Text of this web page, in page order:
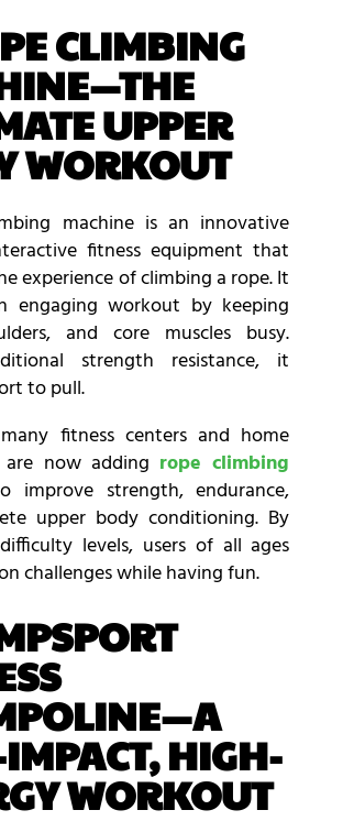
CLIMBING
UPPER
WORKOUT
machine is an innovative
fitness equipment that
experience of climbing a rope. It
engaging workout by keeping
and core muscles busy.
strength resistance, it
to pull.
fitness centers and home
now adding rope climbing
improve strength, endurance,
upper body conditioning. By
levels, users of all ages
challenges while having fun.
HIGH-
WORKOUT